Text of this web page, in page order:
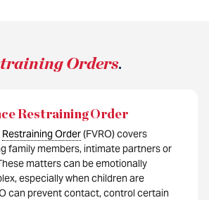
Orders.
Restraining Order
Restraining Order(FVRO) covers
family members, intimate partners or
matters can be emotionally
especially when children are
can prevent contact, control certain